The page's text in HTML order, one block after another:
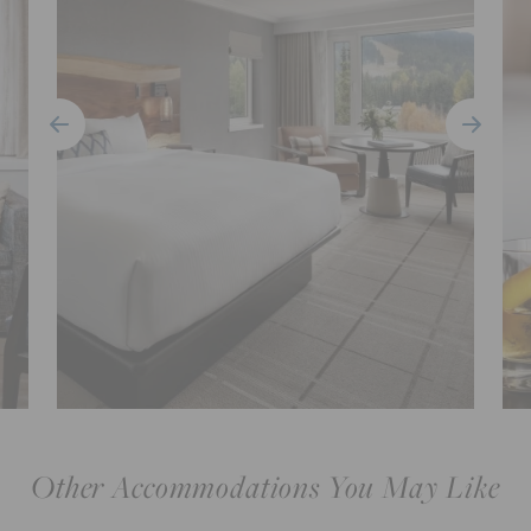
Other Accommodations You May Like